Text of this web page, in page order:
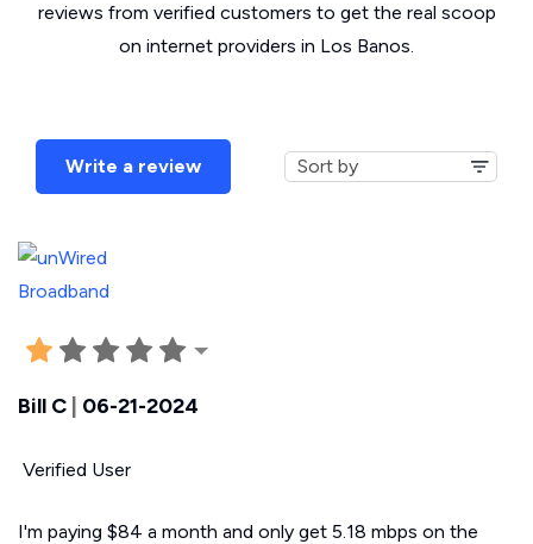
reviews from verified customers to get the real scoop
on internet providers in Los Banos.
Write a review
Bill C 06-21-2024
Verified User
I'm paying $84 a month and only get 5.18 mbps on the